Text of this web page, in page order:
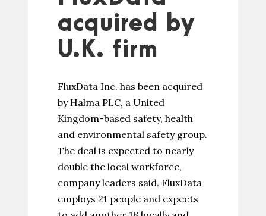
acquired by
U.K. firm
FluxData Inc. has been acquired
by Halma PLC, a United
Kingdom-based safety, health
and environmental safety group.
The deal is expected to nearly
double the local workforce,
company leaders said. FluxData
employs 21 people and expects